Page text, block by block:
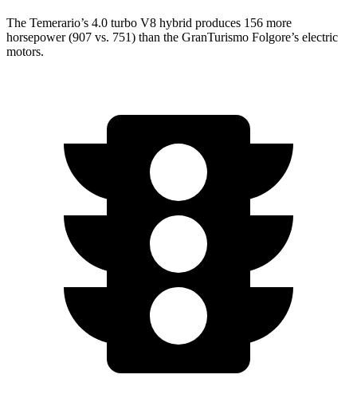
The Temerario’s 4.0 turbo V8 hybrid produces 156 more
horsepower (907 vs. 751) than the GranTurismo Folgore’s electric
motors.